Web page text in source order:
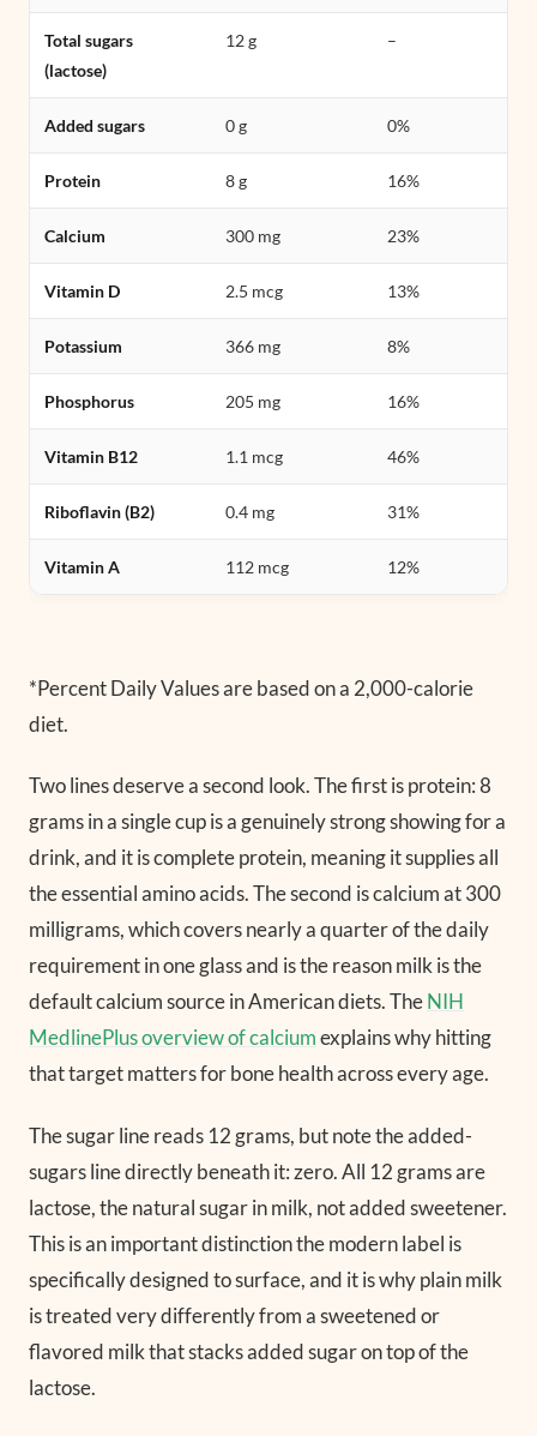
Total sugars
(lactose)
12 g –
Added sugars 0 g 0%
Protein 8 g 16%
Calcium 300 mg 23%
Vitamin D 2.5 mcg 13%
Potassium 366 mg 8%
Phosphorus 205 mg 16%
Vitamin B12 1.1 mcg 46%
Riboflavin (B2) 0.4 mg 31%
Vitamin A 112 mcg 12%
*Percent Daily Values are based on a 2,000-calorie
diet.
Two lines deserve a second look. The first is protein: 8
grams in a single cup is a genuinely strong showing for a
drink, and it is complete protein, meaning it supplies all
the essential amino acids. The second is calcium at 300
milligrams, which covers nearly a quarter of the daily
requirement in one glass and is the reason milk is the
default calcium source in American diets. TheNIH
MedlinePlus overview of calciumexplains why hitting
that target matters for bone health across every age.
The sugar line reads 12 grams, but note the added-
sugars line directly beneath it: zero. All 12 grams are
lactose, the natural sugar in milk, not added sweetener.
This is an important distinction the modern label is
specifically designed to surface, and it is why plain milk
is treated very differently from a sweetened or
flavored milk that stacks added sugar on top of the
lactose.